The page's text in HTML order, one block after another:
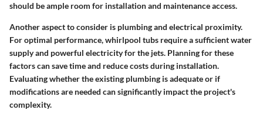
should be ample room for installation and maintenance access.
Another aspect to consider is plumbing and electrical proximity.
For optimal performance, whirlpool tubs require a sufficient water
supply and powerful electricity for the jets. Planning for these
factors can save time and reduce costs during installation.
Evaluating whether the existing plumbing is adequate or if
modifications are needed can significantly impact the project's
complexity.